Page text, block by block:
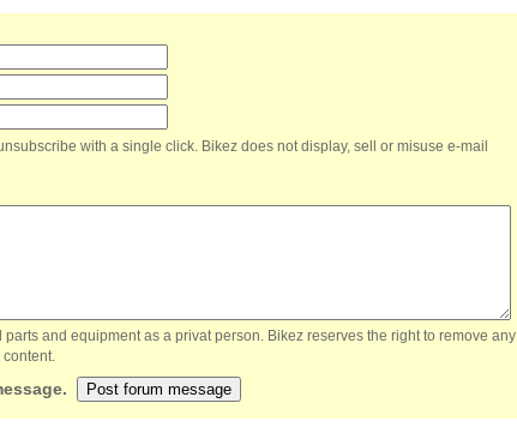
with a single click. Bikez does not display, sell or misuse e-mail
and equipment as a privat person. Bikez reserves the right to remove any